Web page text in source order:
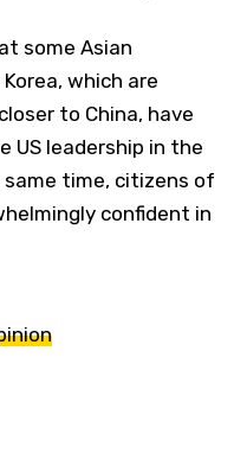
some Asian
which are
to China, have
US leadership in the
time, citizens of
confident in